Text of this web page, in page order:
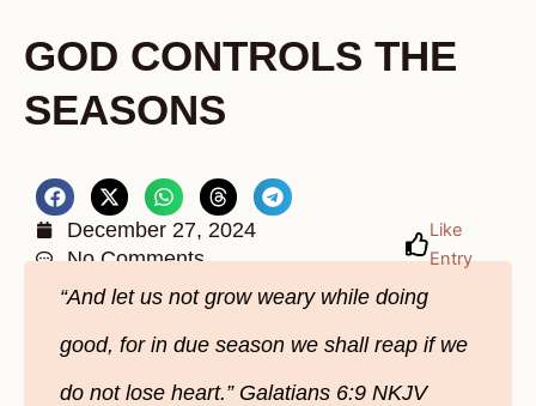
GOD CONTROLS THE
SEASONS
December 27, 2024
No Comments
Like
Entry
“And let us not grow weary while doing
good, for in due season we shall reap if we
do not lose heart.” Galatians‬ 6‬:9‬ NKJV‬‬